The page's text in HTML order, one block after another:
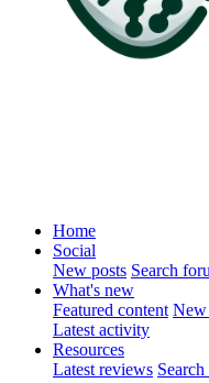
Home
Social
New posts Search
What's new
Featured content New
Latest activity
Resources
Latest reviews Search